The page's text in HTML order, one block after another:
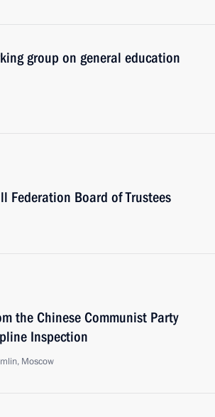
group on general education
Federation Board of Trustees
the Chinese Communist Party
Inspection
Moscow